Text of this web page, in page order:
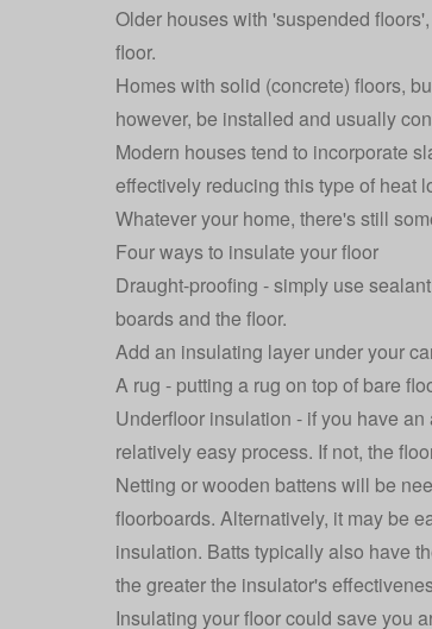
Older houses with 'suspended
floor.
Homes with solid (concrete) floors,
however, be installed and usually
Modern houses tend to incorporate
effectively reducing this type of heat
Whatever your home, there's still
Four ways to insulate your floor
Draught-proofing - simply use
boards and the floor.
Add an insulating layer under your
A rug - putting a rug on top of bare
Underfloor insulation - if you have
relatively easy process. If not, the
Netting or wooden battens will be
floorboards. Alternatively, it may be
insulation. Batts typically also have
the greater the insulator's
Insulating your floorcould save you